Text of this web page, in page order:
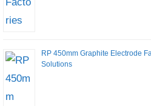
RP 450mm Graphite Electrode
Solutions